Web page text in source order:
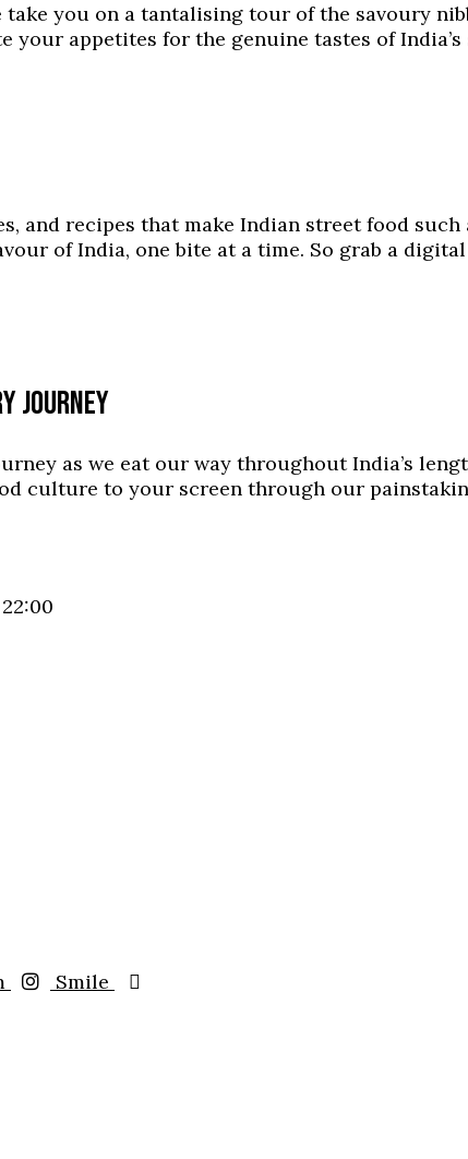
take you on a tantalising tour of the savoury
your appetites for the genuine tastes of
and recipes that make Indian street food
of India, one bite at a time. So grab a
JOURNEY
as we eat our way throughout India’s
culture to your screen through our
Smile